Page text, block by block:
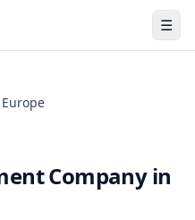
☰
Company in